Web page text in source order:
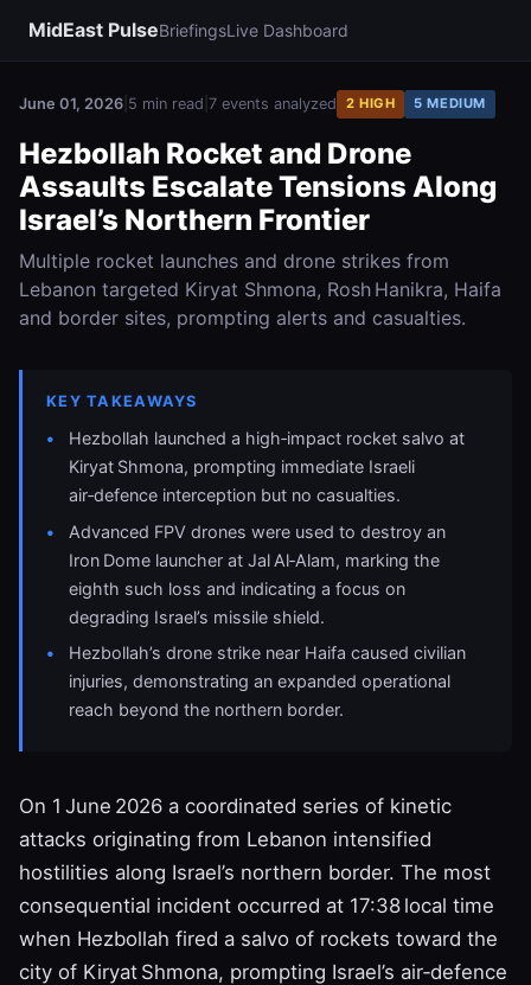
MidEast PulseBriefingsLive Dashboard
June 01, 2026 5 min read 7 events analyzed 2 HIGH 5 MEDIUM
Hezbollah Rocket and Drone
Assaults Escalate Tensions Along
Israel’s Northern Frontier
Multiple rocket launches and drone strikes from
Lebanon targeted Kiryat Shmona, Rosh Hanikra, Haifa
and border sites, prompting alerts and casualties.
KEY TAKEAWAYS
Hezbollah launched a high‑impact rocket salvo at
Kiryat Shmona, prompting immediate Israeli
air‑defence interception but no casualties.
Advanced FPV drones were used to destroy an
Iron Dome launcher at Jal Al‑Alam, marking the
eighth such loss and indicating a focus on
degrading Israel’s missile shield.
Hezbollah’s drone strike near Haifa caused civilian
injuries, demonstrating an expanded operational
reach beyond the northern border.
On 1 June 2026 a coordinated series of kinetic
attacks originating from Lebanon intensified
hostilities along Israel’s northern border. The most
consequential incident occurred at 17:38 local time
when Hezbollah fired a salvo of rockets toward the
city of Kiryat Shmona, prompting Israel’s air‑defence